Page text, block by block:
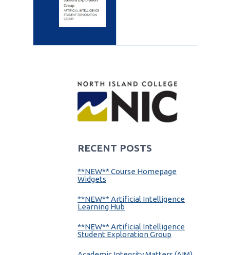
RECENT POSTS
**NEW** Course Homepage
Widgets
**NEW** Artificial Intelligence
Learning Hub
**NEW** Artificial Intelligence
Student Exploration Group